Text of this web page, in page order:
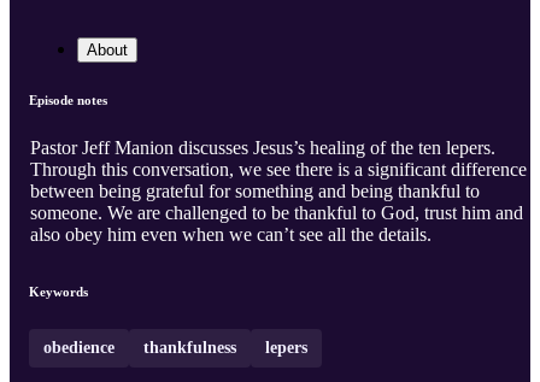
About
Episode notes
Pastor Jeff Manion discusses Jesus’s healing of the ten lepers.
Through this conversation, we see there is a significant difference
between being grateful for something and being thankful to
someone. We are challenged to be thankful to God, trust him and
also obey him even when we can’t see all the details.
Keywords
obedience thankfulness lepers